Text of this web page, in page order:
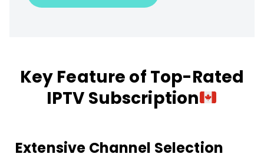
Key Feature of Top-Rated
IPTV Subscription
Extensive Channel Selection